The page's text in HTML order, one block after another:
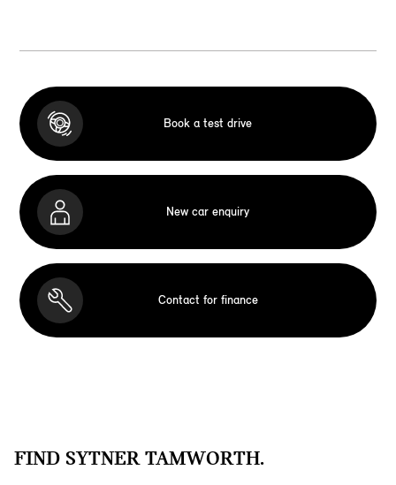
Book a test drive
New car enquiry
Contact for finance
FIND SYTNER TAMWORTH.